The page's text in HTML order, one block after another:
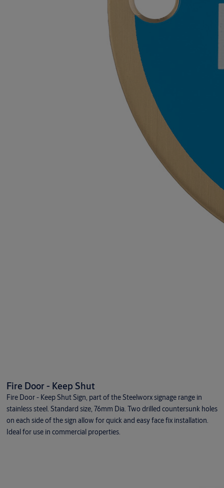
Fire Door - Keep Shut
Fire Door - Keep Shut Sign, part of the Steelworx signage range in
stainless steel. Standard size, 76mm Dia. Two drilled countersunk holes
on each side of the sign allow for quick and easy face fix installation.
Ideal for use in commercial properties.